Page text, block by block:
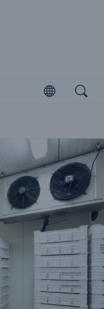
Open
Open
open
-